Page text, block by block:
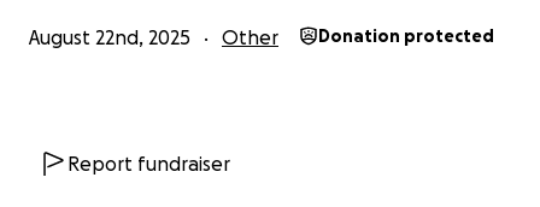
August 22nd, 2025 Other Donation protected
Report fundraiser